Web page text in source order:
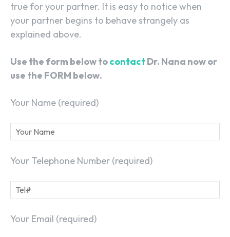
true for your partner. It is easy to notice when
your partner begins to behave strangely as
explained above.
Use the form below tocontactDr. Nana now or
use the FORM below.
Your Name (required)
Your Telephone Number (required)
Your Email (required)